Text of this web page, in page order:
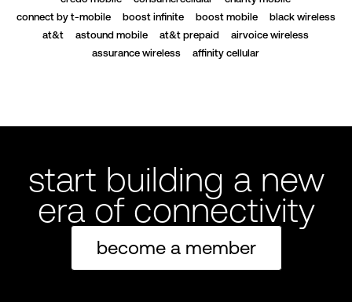
connect by t-mobile
boost infinite boost mobile
black wireless
at&t
astound mobile at&t prepaid
airvoice wireless
assurance wireless
affinity cellular
start building a new
era of connectivity
become a member